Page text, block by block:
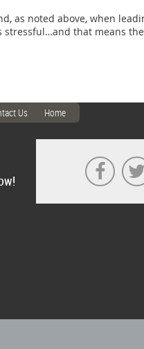
as noted above, when
that means
Us Home